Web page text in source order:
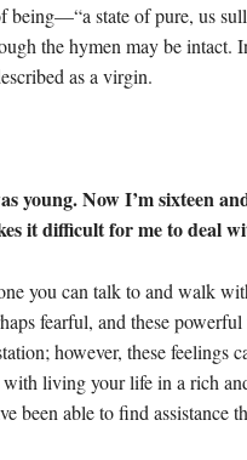
state of pure, us
the hymen may be
as a virgin.
young. Now I’m sixteen
it difficult for me to deal
you can talk to and walk
fearful, and these
however, these feelings
with living your life in a rich
been able to find